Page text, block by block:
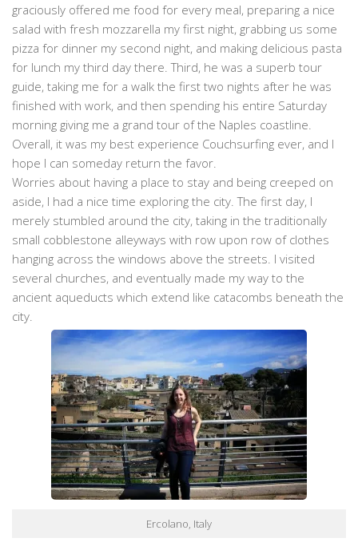
graciously offered me food for every meal, preparing a nice
salad with fresh mozzarella my first night, grabbing us some
pizza for dinner my second night, and making delicious pasta
for lunch my third day there. Third, he was a superb tour
guide, taking me for a walk the first two nights after he was
finished with work, and then spending his entire Saturday
morning giving me a grand tour of the Naples coastline.
Overall, it was my best experience Couchsurfing ever, and I
hope I can someday return the favor.
Worries about having a place to stay and being creeped on
aside, I had a nice time exploring the city. The first day, I
merely stumbled around the city, taking in the traditionally
small cobblestone alleyways with row upon row of clothes
hanging across the windows above the streets. I visited
several churches, and eventually made my way to the
ancient aqueducts which extend like catacombs beneath the
city.
Ercolano, Italy